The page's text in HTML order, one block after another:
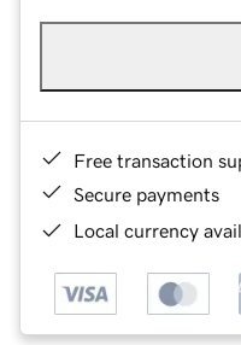
Free transaction
Secure payments
Local currency